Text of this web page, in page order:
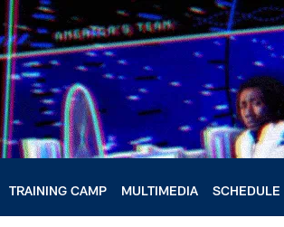
TRAINING CAMP MULTIMEDIA SCHEDULE